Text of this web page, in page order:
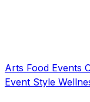
Arts Food Events
Event Style